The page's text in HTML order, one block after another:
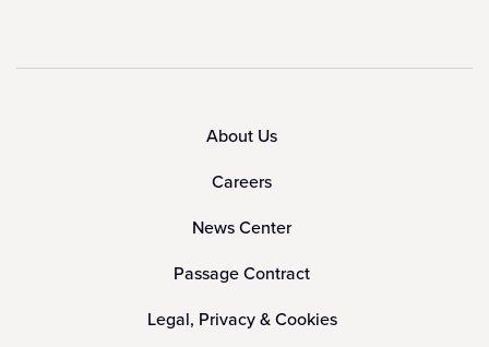
About Us
Careers
News Center
Passage Contract
Legal, Privacy & Cookies